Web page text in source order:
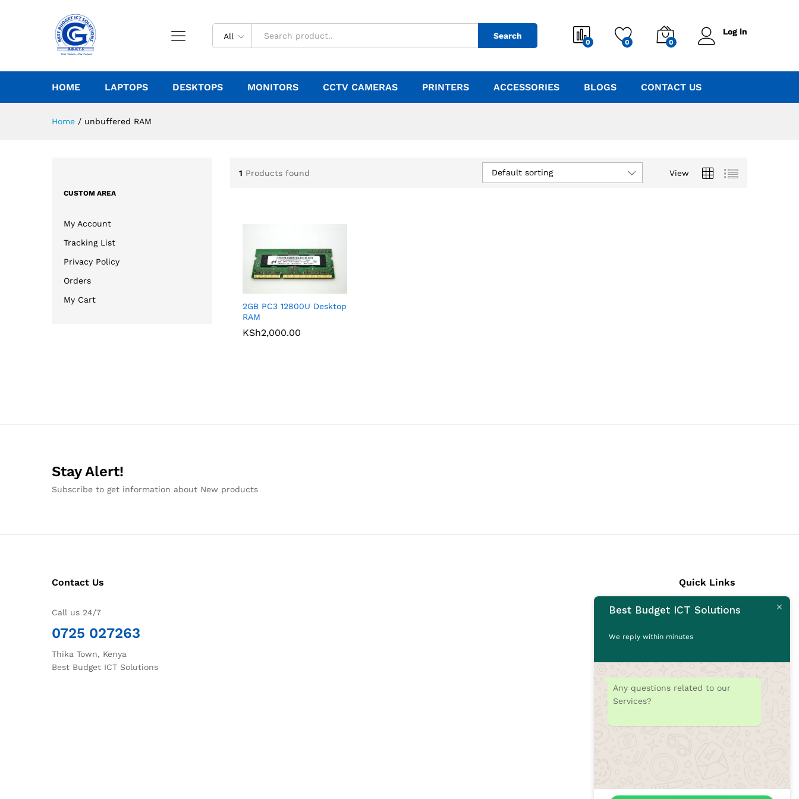
All Search
0 0 0
Log in
HOME LAPTOPS DESKTOPS MONITORS CCTV CAMERAS PRINTERS ACCESSORIES BLOGS CONTACT US
Home / unbuffered RAM
1 Products found View
Default sorting
2GB PC3 12800U Desktop
RAM
KSh2,000.00
KSh2,000.00
CUSTOM AREA
My Account
Tracking List
Privacy Policy
Orders
My Cart
Stay Alert!
Subscribe to get information about New products
Contact Us
Call us 24/7
0725 027263
Thika Town, Kenya
Best Budget ICT Solutions
Quick Links
Laptops
CCTV Cameras
Printers
Best Budget ICT Solutions
We reply within minutes
Any questions related to our
Services?